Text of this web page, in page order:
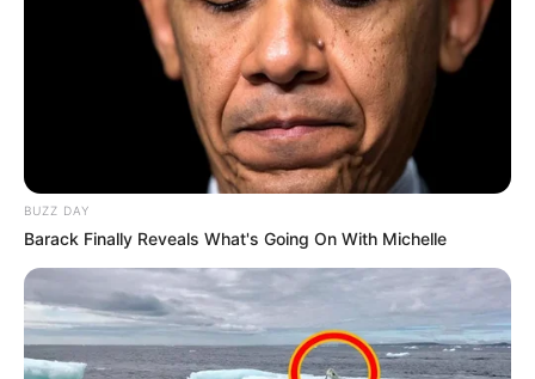
BUZZ DAY
Barack Finally Reveals What's Going On With Michelle